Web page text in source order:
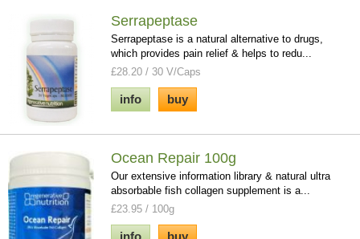
Serrapeptase
Serrapeptase is a natural alternative to drugs,
which provides pain relief & helps to redu...
£28.20 / 30 V/Caps
info buy
Ocean Repair 100g
Our extensive information library & natural ultra
absorbable fish collagen supplement is a...
£23.95 / 100g